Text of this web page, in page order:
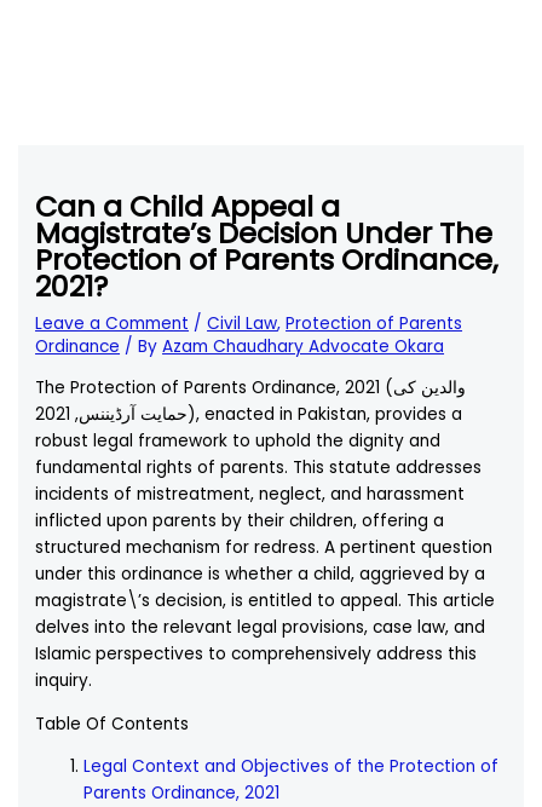
Can a Child Appeal a
Magistrate’s Decision Under The
Protection of Parents Ordinance,
2021?
Leave a Comment /Civil Law,Protection of Parents
Ordinance / ByAzam Chaudhary Advocate Okara
The Protection of Parents Ordinance, 2021 (والدین کی
حمایت آرڈیننس, 2021), enacted in Pakistan, provides a
robust legal framework to uphold the dignity and
fundamental rights of parents. This statute addresses
incidents of mistreatment, neglect, and harassment
inflicted upon parents by their children, offering a
structured mechanism for redress. A pertinent question
under this ordinance is whether a child, aggrieved by a
magistrate\’s decision, is entitled to appeal. This article
delves into the relevant legal provisions, case law, and
Islamic perspectives to comprehensively address this
inquiry.
Table Of Contents
Legal Context and Objectives of the Protection of
Parents Ordinance, 2021